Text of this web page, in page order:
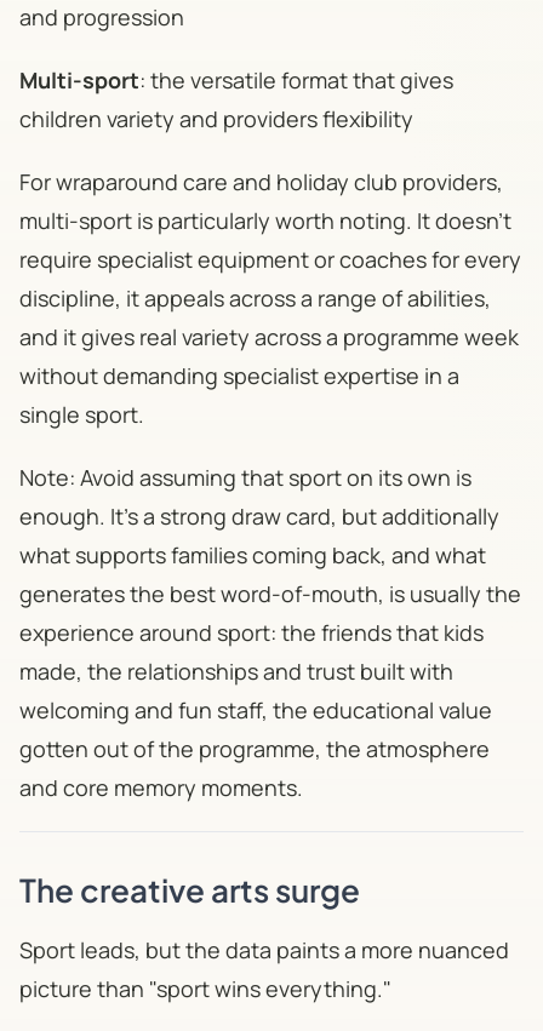
and progression
Multi-sport: the versatile format that gives
children variety and providers flexibility
For wraparound care and holiday club providers,
multi-sport is particularly worth noting. It doesn't
require specialist equipment or coaches for every
discipline, it appeals across a range of abilities,
and it gives real variety across a programme week
without demanding specialist expertise in a
single sport.
Note: Avoid assuming that sport on its own is
enough. It's a strong draw card, but additionally
what supports families coming back, and what
generates the best word-of-mouth, is usually the
experience around sport: the friends that kids
made, the relationships and trust built with
welcoming and fun staff, the educational value
gotten out of the programme, the atmosphere
and core memory moments.
The creative arts surge
Sport leads, but the data paints a more nuanced
picture than "sport wins everything."